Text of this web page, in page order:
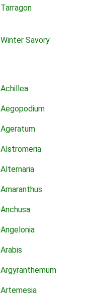
Tarragon
Winter Savory
Achillea
Aegopodium
Ageratum
Alstromeria
Alternaria
Amaranthus
Anchusa
Angelonia
Arabis
Argyranthemum
Artemesia